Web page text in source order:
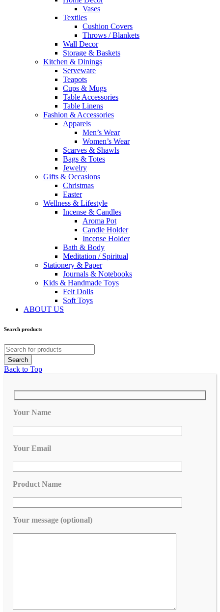
Vases
Textiles
Cushion Covers
Throws / Blankets
Wall Decor
Storage & Baskets
Kitchen & Dinings
Serveware
Teapots
Cups & Mugs
Table Accessories
Table Linens
Fashion & Accessories
Apparels
Men’s Wear
Women’s Wear
Scarves & Shawls
Bags & Totes
Jewelry
Gifts & Occasions
Christmas
Easter
Wellness & Lifestyle
Incense & Candles
Aroma Pot
Candle Holder
Incense Holder
Bath & Body
Meditation / Spiritual
Stationery & Paper
Journals & Notebooks
Kids & Handmade Toys
Felt Dolls
Soft Toys
ABOUT US
Search products
Back to Top
Your Name
Your Email
Product Name
Your message (optional)